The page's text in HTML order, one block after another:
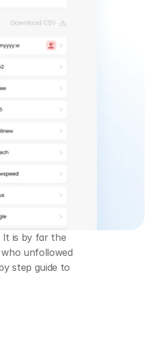
It is by far the
unfollowed
step guide to